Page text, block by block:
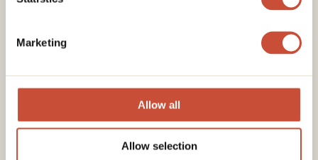
Marketing
Allow all
Allow selection